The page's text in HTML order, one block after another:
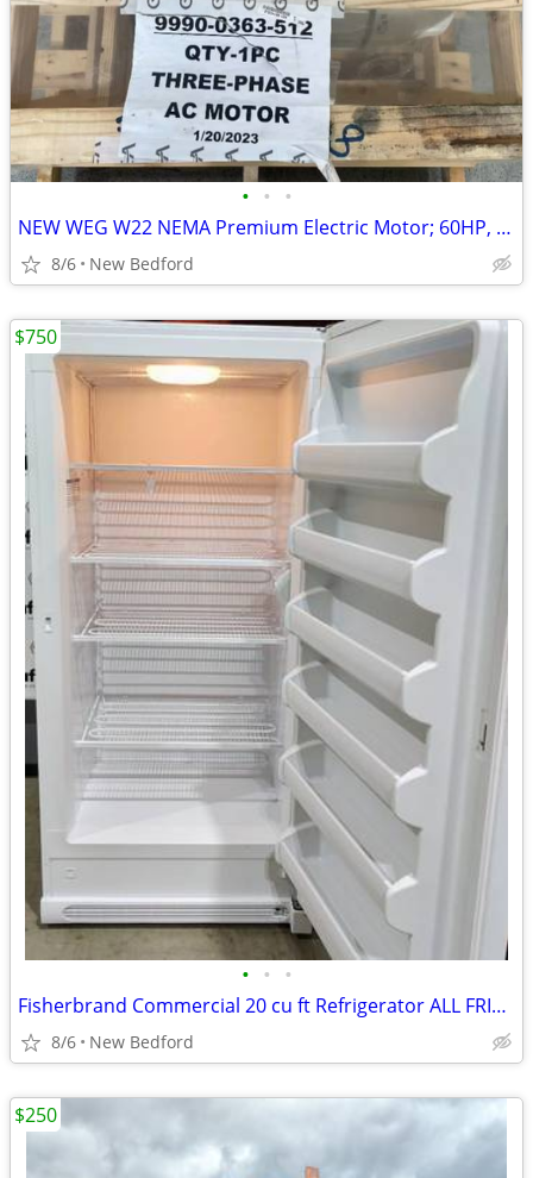
• • •
NEW WEG W22 NEMA Premium Electric Motor; 60HP, 1775 RPM, 3-Phase, 480v
8/6 New Bedford
• • •
Fisherbrand Commercial 20 cu ft Refrigerator ALL FRIDGE (FREEZERLESS)
8/6 New Bedford
$750
$250